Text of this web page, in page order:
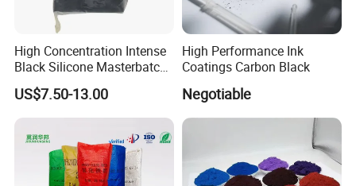
High Concentration Intense
Black Silicone Masterbatch
with Excellent Opacity for
Automotive
US$7.50-13.00
High Performance Ink
Coatings Carbon Black
Negotiable